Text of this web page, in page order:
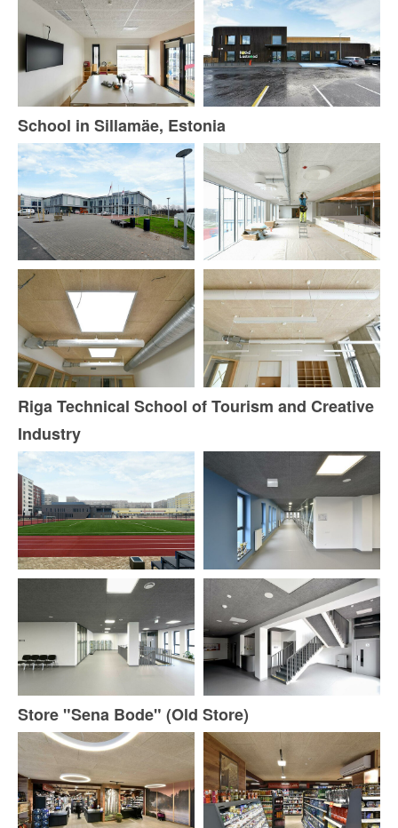
School in Sillamäe, Estonia
Riga Technical School of Tourism and Creative
Industry
Store "Sena Bode" (Old Store)